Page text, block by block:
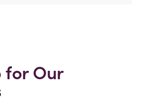
for Our